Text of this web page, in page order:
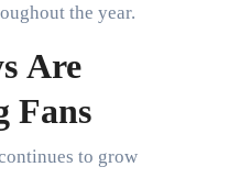
the year.
Are
Fans
to grow